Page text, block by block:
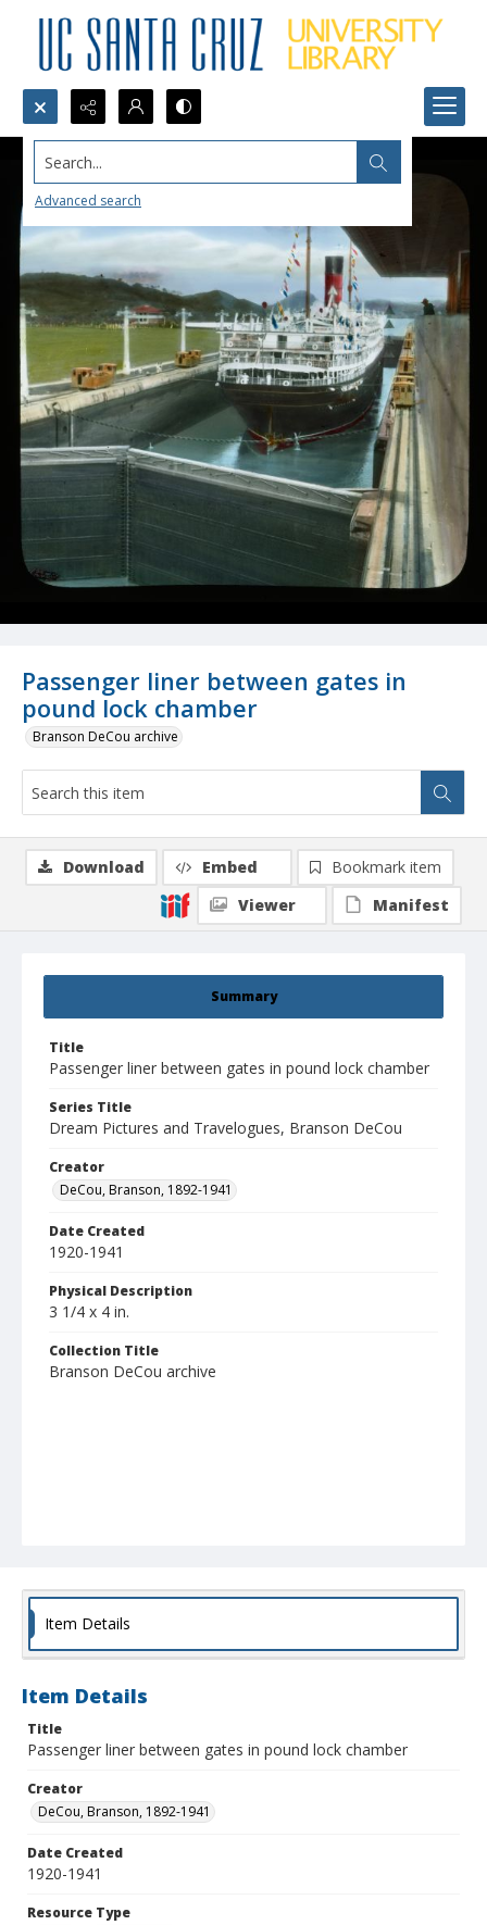
Search...
Advanced search
Passenger liner between gates in
pound lock chamber
Branson DeCou archive
Summary
Title
Passenger liner between gates in pound lock chamber
Series Title
Dream Pictures and Travelogues, Branson DeCou
Creator
DeCou, Branson, 1892-1941
Date Created
1920-1941
Physical Description
3 1/4 x 4 in.
Collection Title
Branson DeCou archive
Download Embed
Bookmark item
Viewer
Manifest
Item Details
Item Details
Title
Passenger liner between gates in pound lock chamber
Creator
DeCou, Branson, 1892-1941
Date Created
1920-1941
Resource Type